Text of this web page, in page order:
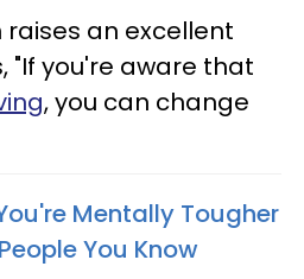
raises an excellent
"If you're aware that
, you can change
Mentally Tougher
You Know